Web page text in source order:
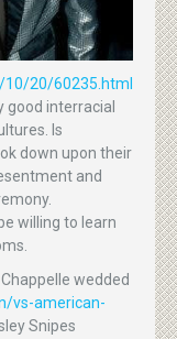
20/60235.html
interracial
Is
down upon their
and
willing to learn
wedded
vs-american-
Snipes